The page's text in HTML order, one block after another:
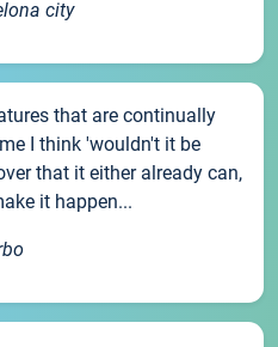
city
that are continually
I think 'wouldn't it be
that it either already can,
it happen...